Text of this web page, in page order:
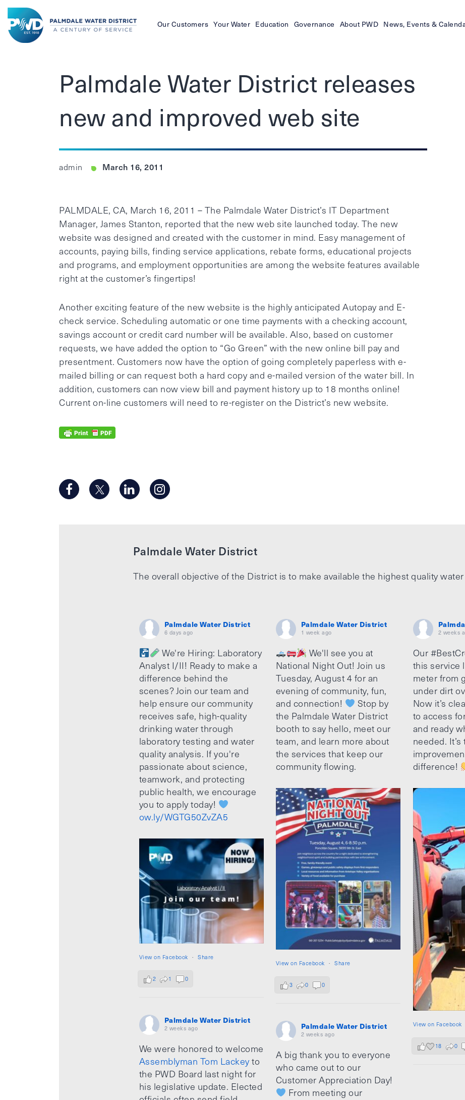
Our Customers Your Water Education Governance About PWD News, Events &
Palmdale Water District releases
new and improved web site
admin March 16, 2011
PALMDALE, CA, March 16, 2011 – The Palmdale Water District’s IT Department
Manager, James Stanton, reported that the new web site launched today. The new
website was designed and created with the customer in mind. Easy management of
accounts, paying bills, finding service applications, rebate forms, educational projects
and programs, and employment opportunities are among the website features available
right at the customer’s fingertips!
Another exciting feature of the new website is the highly anticipated Autopay and E-
check service. Scheduling automatic or one time payments with a checking account,
savings account or credit card number will be available. Also, based on customer
requests, we have added the option to “Go Green” with the new online bill pay and
presentment. Customers now have the option of going completely paperless with e-
mailed billing or can request both a hard copy and e-mailed version of the water bill. In
addition, customers can now view bill and payment history up to 18 months online!
Current on-line customers will need to re-register on the District’s new website.
Palmdale Water District
The overall objective of the District is to make available the highest quality
Palmdale Water District
6 days ago
We're Hiring: Laboratory
Analyst I/II! Ready to make a
difference behind the
scenes? Join our team and
help ensure our community
receives safe, high-quality
drinking water through
laboratory testing and water
quality analysis. If you're
passionate about science,
teamwork, and protecting
public health, we encourage
you to apply today!
ow.ly/WGTG50ZvZA5
View on Facebook · Share
2 1 0
Palmdale Water District
1 week ago
We'll see you at
National Night Out! Join us
Tuesday, August 4 for an
evening of community, fun,
and connection!
Stop by
the Palmdale Water District
booth to say hello, meet our
team, and learn more about
the services that keep our
community flowing.
View on Facebook · Share
3 0 0
2 weeks
Our
this service
meter from
under dirt
Now it’s
to access
and ready
needed.
difference!
View on Facebook
18 0
Palmdale Water District
2 weeks ago
We were honored to welcome
Assemblyman Tom Lackeyto
the PWD Board last night for
his legislative update. Elected
Palmdale Water District
2 weeks ago
A big thank you to everyone
who came out to our
Customer Appreciation Day!
From meeting our